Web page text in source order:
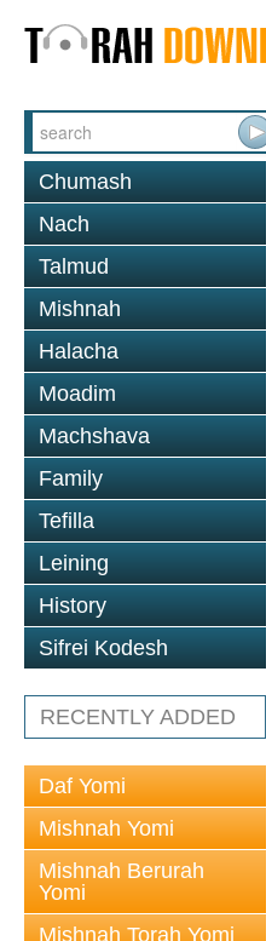
Chumash
Nach
Talmud
Mishnah
Halacha
Moadim
Machshava
Family
Tefilla
Leining
History
Sifrei Kodesh
RECENTLY ADDED
Daf Yomi
Mishnah Yomi
Mishnah Berurah
Yomi
Mishnah Torah Yomi